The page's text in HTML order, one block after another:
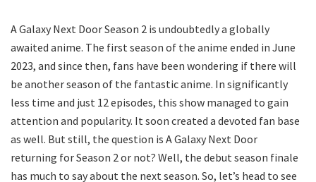
A Galaxy Next Door Season 2 is undoubtedly a globally
awaited anime. The first season of the anime ended in June
2023, and since then, fans have been wondering if there will
be another season of the fantastic anime. In significantly
less time and just 12 episodes, this show managed to gain
attention and popularity. It soon created a devoted fan base
as well. But still, the question is A Galaxy Next Door
returning for Season 2 or not? Well, the debut season finale
has much to say about the next season. So, let’s head to see